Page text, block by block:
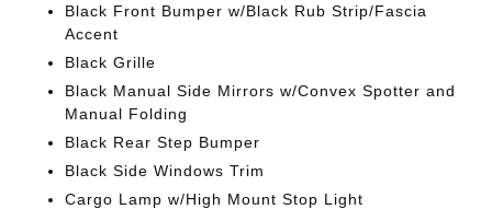
Black Front Bumper w/Black Rub Strip/Fascia
Accent
Black Grille
Black Manual Side Mirrors w/Convex Spotter and
Manual Folding
Black Rear Step Bumper
Black Side Windows Trim
Cargo Lamp w/High Mount Stop Light